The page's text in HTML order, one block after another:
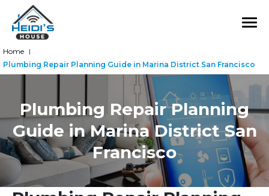
Plumbing Repair Planning
Guide in Marina District San
Francisco
Home |
Plumbing Repair Planning Guide in Marina District San Francisco